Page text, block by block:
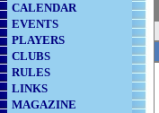
CALENDAR
EVENTS
PLAYERS
CLUBS
RULES
LINKS
MAGAZINE